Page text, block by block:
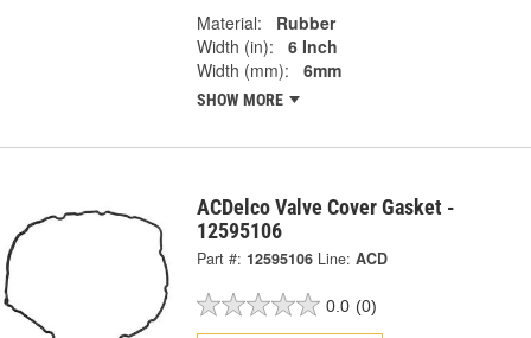
Material:
Rubber
Width (in):
6 Inch
Width (mm):
6mm
SHOW MORE
ACDelco Valve Cover Gasket -
12595106
Part #: 12595106 Line: ACD
0.0 (0)